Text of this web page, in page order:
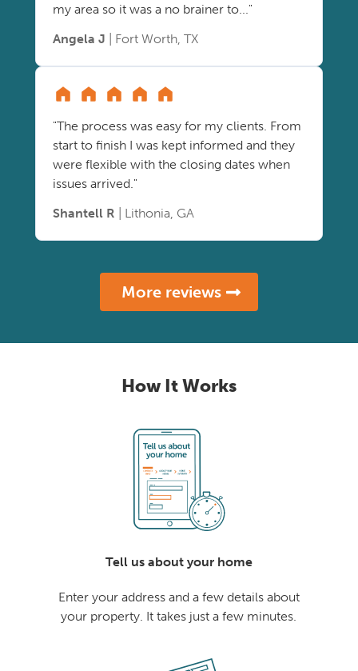
my area so it was a no brainer to..."
Angela J | Fort Worth, TX
"The process was easy for my clients. From
start to finish I was kept informed and they
were flexible with the closing dates when
issues arrived."
Shantell R | Lithonia, GA
More reviews
How It Works
Tell us about your home
Enter your address and a few details about
your property. It takes just a few minutes.